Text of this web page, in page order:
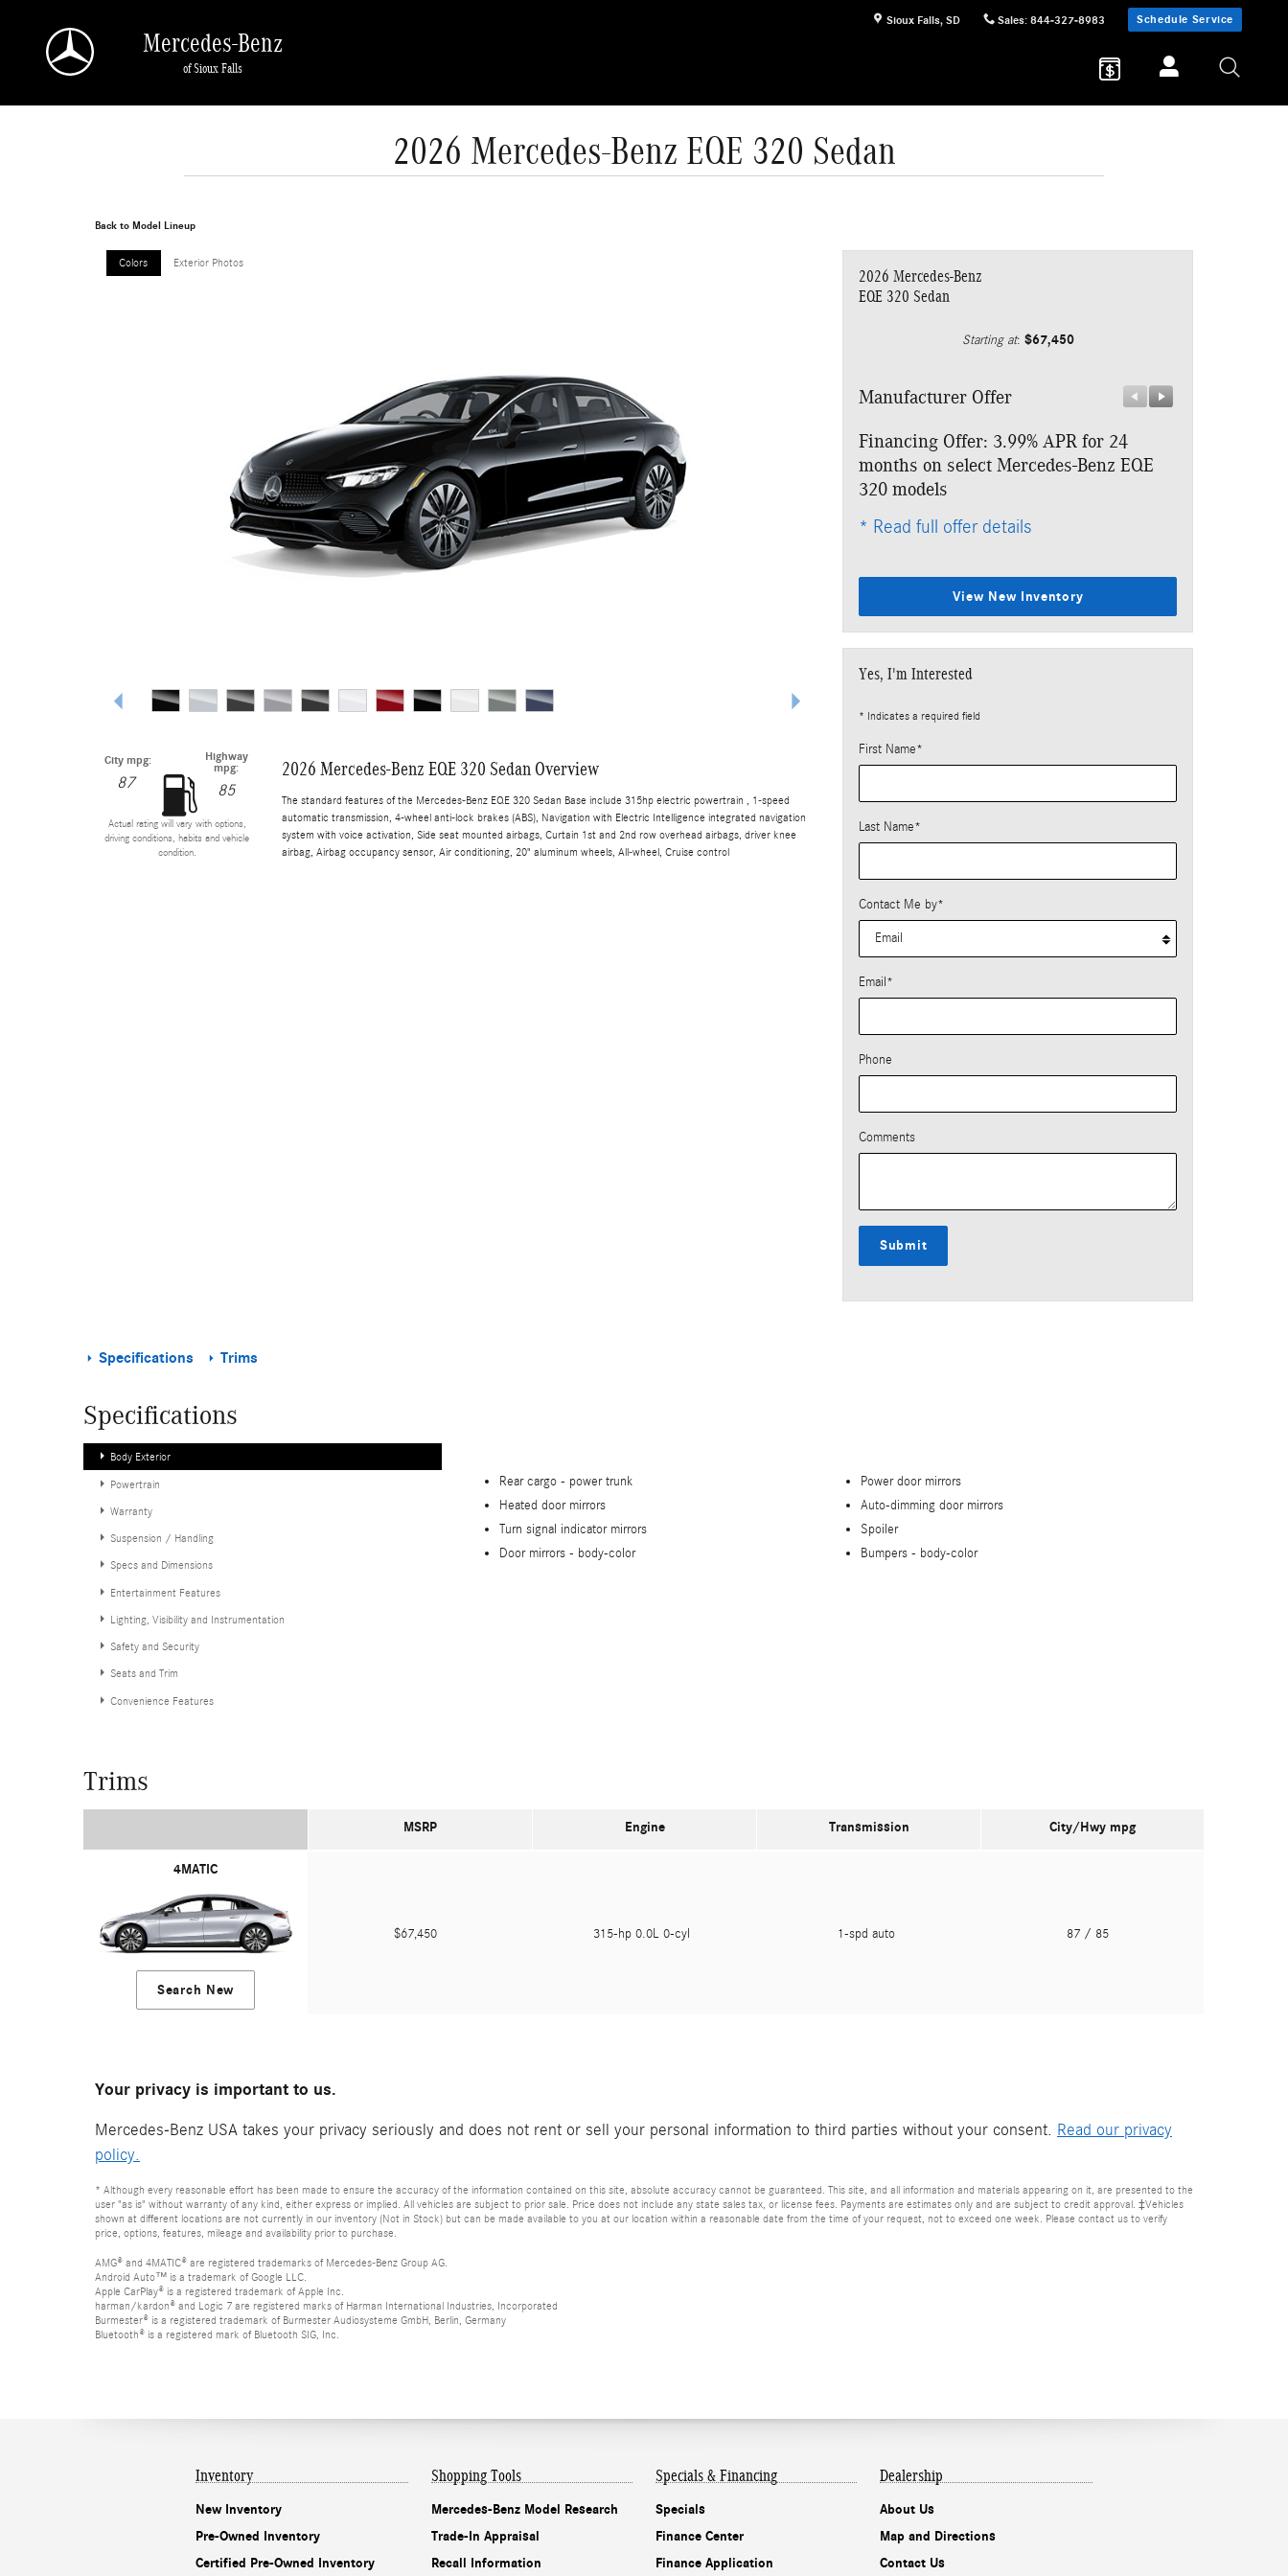
Sioux Falls, SD Sales: 844-327-8983 Schedule Service
Mercedes-Benz
of Sioux Falls
2026 Mercedes-Benz EQE 320 Sedan
Back to Model Lineup
Colors Exterior Photos
City mpg:
87
Highway
mpg:
85
Actual rating will vary with options,
driving conditions, habits and vehicle
condition.
2026 Mercedes-Benz EQE 320 Sedan Overview
The standard features of the Mercedes-Benz EQE 320 Sedan Base include 315hp electric powertrain , 1-speed
automatic transmission, 4-wheel anti-lock brakes (ABS), Navigation with Electric Intelligence integrated navigation
system with voice activation, Side seat mounted airbags, Curtain 1st and 2nd row overhead airbags, driver knee
airbag, Airbag occupancy sensor, Air conditioning, 20" aluminum wheels, All-wheel, Cruise control
2026 Mercedes-Benz
EQE 320 Sedan
Starting at: $67,450
Manufacturer Offer
Financing Offer: 3.99% APR for 24
months on select Mercedes-Benz EQE
320 models
* Read full offer details
View New Inventory
Yes, I'm Interested
* Indicates a required field
First Name*
Last Name*
Contact Me by*
Email *
Phone
Comments
Submit
Specifications Trims
Specifications
Body Exterior
Powertrain
Warranty
Suspension / Handling
Specs and Dimensions
Entertainment Features
Lighting, Visibility and Instrumentation
Safety and Security
Seats and Trim
Convenience Features
Rear cargo - power trunk
Power door mirrors
Heated door mirrors
Auto-dimming door mirrors
Turn signal indicator mirrors
Spoiler
Door mirrors - body-color Bumpers - body-color
Trims
MSRP Engine Transmission City/Hwy mpg
4MATIC
Search New
$67,450 315-hp 0.0L 0-cyl 1-spd auto 87 / 85
Your privacy is important to us.
Mercedes-Benz USA takes your privacy seriously and does not rent or sell your personal information to third parties without your consent. Read our privacy
policy.
* Although every reasonable effort has been made to ensure the accuracy of the information contained on this site, absolute accuracy cannot be guaranteed. This site, and all information and materials appearing on it, are presented to the
user "as is" without warranty of any kind, either express or implied. All vehicles are subject to prior sale. Price does not include any state sales tax, or license fees. Payments are estimates only and are subject to credit approval. ‡Vehicles
shown at different locations are not currently in our inventory (Not in Stock) but can be made available to you at our location within a reasonable date from the time of your request, not to exceed one week. Please contact us to verify
price, options, features, mileage and availability prior to purchase.
AMG® and 4MATIC® are registered trademarks of Mercedes-Benz Group AG.
Android Auto™ is a trademark of Google LLC.
Apple CarPlay® is a registered trademark of Apple Inc.
harman/kardon® and Logic 7 are registered marks of Harman International Industries, Incorporated
Burmester® is a registered trademark of Burmester Audiosysteme GmbH, Berlin, Germany
Bluetooth® is a registered mark of Bluetooth SIG, Inc.
Inventory
New Inventory
Pre-Owned Inventory
Certified Pre-Owned Inventory
Shopping Tools
Mercedes-Benz Model Research
Trade-In Appraisal
Recall Information
Specials & Financing
Specials
Finance Center
Finance Application
Dealership
About Us
Map and Directions
Contact Us